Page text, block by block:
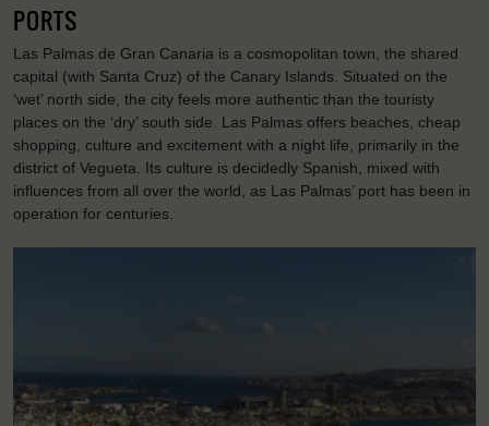
PORTS
Las Palmas de Gran Canaria is a cosmopolitan town, the shared
capital (with Santa Cruz) of the Canary Islands. Situated on the
‘wet’ north side, the city feels more authentic than the touristy
places on the ‘dry’ south side. Las Palmas offers beaches, cheap
shopping, culture and excitement with a night life, primarily in the
district of Vegueta. Its culture is decidedly Spanish, mixed with
influences from all over the world, as Las Palmas’ port has been in
operation for centuries.